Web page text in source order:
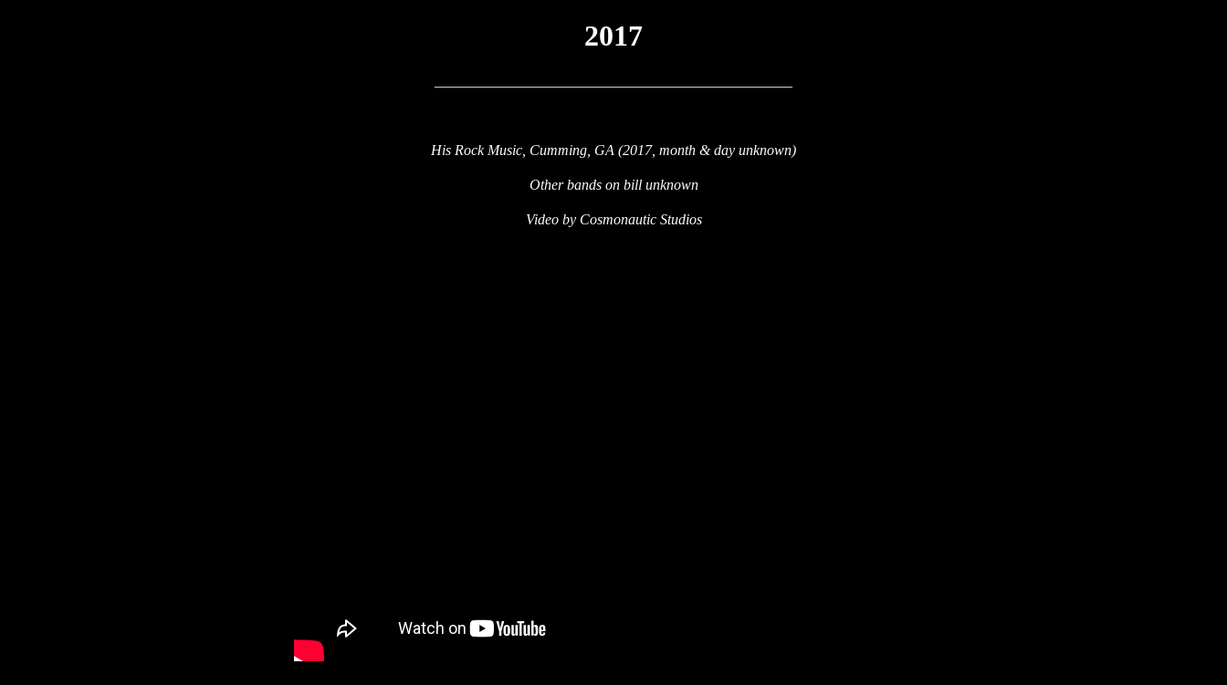
2017
His Rock Music, Cumming, GA (2017, month & day unknown)
Other bands on bill unknown
Video by Cosmonautic Studios